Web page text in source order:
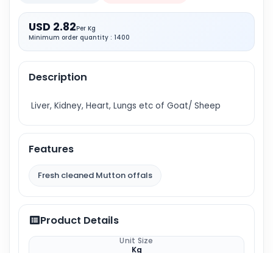
USD 2.82Per Kg
Minimum order quantity : 1400
Description
Liver, Kidney, Heart, Lungs etc of Goat/ Sheep
Features
Fresh cleaned Mutton offals
Product Details
Unit Size
Kg